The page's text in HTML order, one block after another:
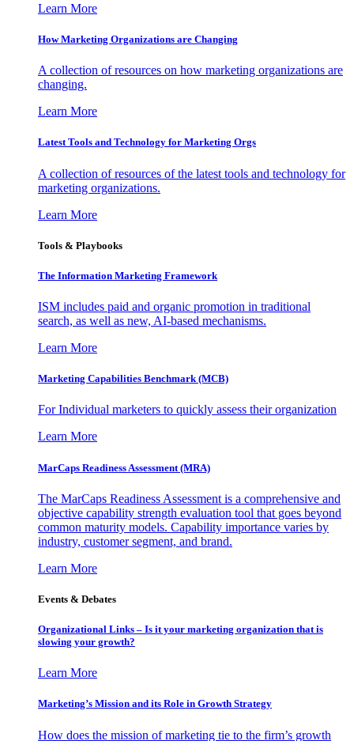
Learn More
How Marketing Organizations are Changing
A collection of resources on how marketing organizations are
changing.
Learn More
Latest Tools and Technology for Marketing Orgs
A collection of resources of the latest tools and technology for
marketing organizations.
Learn More
Tools & Playbooks
The Information Marketing Framework
ISM includes paid and organic promotion in traditional
search, as well as new, AI-based mechanisms.
Learn More
Marketing Capabilities Benchmark (MCB)
For Individual marketers to quickly assess their organization
Learn More
MarCaps Readiness Assessment (MRA)
The MarCaps Readiness Assessment is a comprehensive and
objective capability strength evaluation tool that goes beyond
common maturity models. Capability importance varies by
industry, customer segment, and brand.
Learn More
Events & Debates
Organizational Links – Is it your marketing organization that is
slowing your growth?
Learn More
Marketing’s Mission and its Role in Growth Strategy
How does the mission of marketing tie to the firm’s growth